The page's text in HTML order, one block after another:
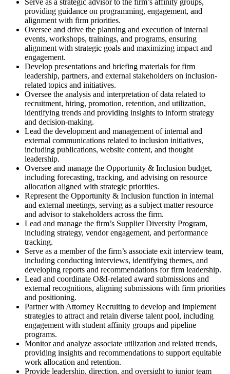
Serve as a strategic advisor to the firm’s affinity groups,
providing guidance on programming, engagement, and
alignment with firm priorities.
Oversee and drive the planning and execution of internal
events, workshops, trainings, and programs, ensuring
alignment with strategic goals and maximizing impact and
engagement.
Develop presentations and briefing materials for firm
leadership, partners, and external stakeholders on inclusion-
related topics and initiatives.
Oversee the analysis and interpretation of data related to
recruitment, hiring, promotion, retention, and utilization,
identifying trends and providing insights to inform strategy
and decision-making.
Lead the development and management of internal and
external communications related to inclusion initiatives,
including publications, website content, and thought
leadership.
Oversee and manage the Opportunity & Inclusion budget,
including forecasting, tracking, and advising on resource
allocation aligned with strategic priorities.
Represent the Opportunity & Inclusion function in internal
and external meetings, serving as a subject matter resource
and advisor to stakeholders across the firm.
Lead and manage the firm’s Supplier Diversity Program,
including strategy, vendor engagement, and performance
tracking.
Serve as a member of the firm’s associate exit interview team,
including conducting interviews, identifying themes, and
developing reports and recommendations for firm leadership.
Lead and coordinate O&I-related award submissions and
external recognitions, aligning submissions with firm priorities
and positioning.
Partner with Attorney Recruiting to develop and implement
strategies to attract and retain diverse talent pool, including
engagement with student affinity groups and pipeline
programs.
Monitor and analyze associate utilization and related trends,
providing insights and recommendations to support equitable
work allocation and retention.
Provide leadership, direction, and oversight to junior team